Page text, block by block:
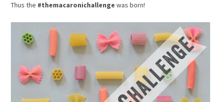
Thus the #themacaronichallenge was born!